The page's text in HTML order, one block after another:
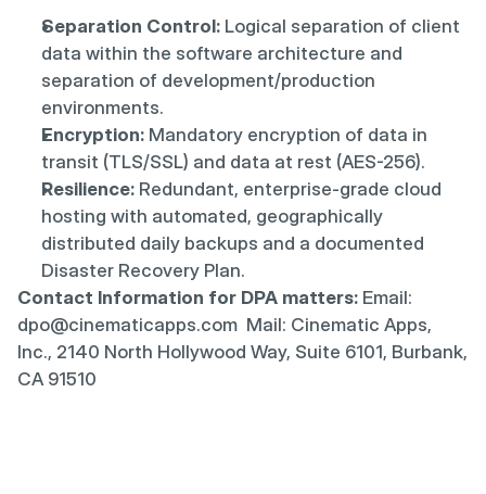
Separation Control: Logical separation of client
data within the software architecture and
separation of development/production
environments.
Encryption: Mandatory encryption of data in
transit (TLS/SSL) and data at rest (AES-256).
Resilience: Redundant, enterprise-grade cloud
hosting with automated, geographically
distributed daily backups and a documented
Disaster Recovery Plan.
Contact Information for DPA matters: Email:
dpo@cinematicapps.com  Mail: Cinematic Apps,
Inc., 2140 North Hollywood Way, Suite 6101, Burbank,
CA 91510